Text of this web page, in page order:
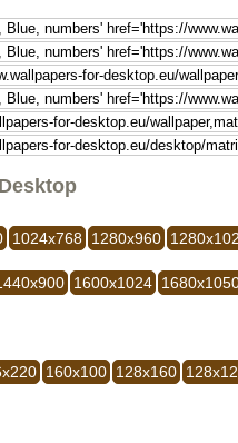
1024x768 1280x960
1600x1024
160x100 128x160